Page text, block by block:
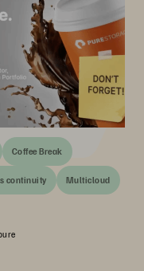
Coffee Break
continuity Multicloud